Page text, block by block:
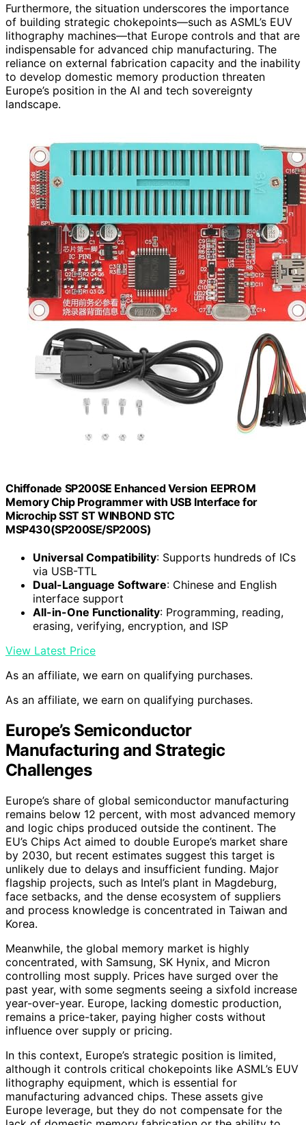
Furthermore, the situation underscores the importance
of building strategic chokepoints—such as ASML’s EUV
lithography machines—that Europe controls and that are
indispensable for advanced chip manufacturing. The
reliance on external fabrication capacity and the inability
to develop domestic memory production threaten
Europe’s position in the AI and tech sovereignty
landscape.
Chiffonade SP200SE Enhanced Version EEPROM
Memory Chip Programmer with USB Interface for
Microchip SST ST WINBOND STC
MSP430(SP200SE/SP200S)
Universal Compatibility: Supports hundreds of ICs
via USB-TTL
Dual-Language Software: Chinese and English
interface support
All-in-One Functionality: Programming, reading,
erasing, verifying, encryption, and ISP
View Latest Price
As an affiliate, we earn on qualifying purchases.
As an affiliate, we earn on qualifying purchases.
Europe’s Semiconductor
Manufacturing and Strategic
Challenges
Europe’s share of global semiconductor manufacturing
remains below 12 percent, with most advanced memory
and logic chips produced outside the continent. The
EU’s Chips Act aimed to double Europe’s market share
by 2030, but recent estimates suggest this target is
unlikely due to delays and insufficient funding. Major
flagship projects, such as Intel’s plant in Magdeburg,
face setbacks, and the dense ecosystem of suppliers
and process knowledge is concentrated in Taiwan and
Korea.
Meanwhile, the global memory market is highly
concentrated, with Samsung, SK Hynix, and Micron
controlling most supply. Prices have surged over the
past year, with some segments seeing a sixfold increase
year-over-year. Europe, lacking domestic production,
remains a price-taker, paying higher costs without
influence over supply or pricing.
In this context, Europe’s strategic position is limited,
although it controls critical chokepoints like ASML’s EUV
lithography equipment, which is essential for
manufacturing advanced chips. These assets give
Europe leverage, but they do not compensate for the